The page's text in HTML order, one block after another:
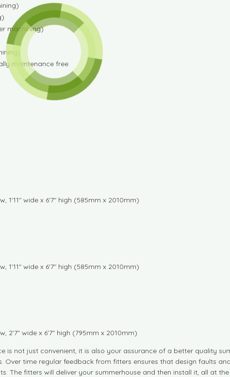
machining)
maintenance free
wide x 6'7" high (585mm x 2010mm)
wide x 6'7" high (585mm x 2010mm)
2'7" wide x 6'7" high (795mm x 2010mm)
is not just convenient, it is also your assurance of a better quality
time regular feedback from fitters ensures that design faults
The fitters will deliver your summerhouse and then install it, all at